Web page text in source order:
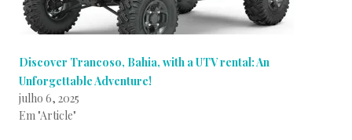
Discover Trancoso, Bahia, with a UTV rental: An
Unforgettable Adventure!
julho 6, 2025
Em "Article"